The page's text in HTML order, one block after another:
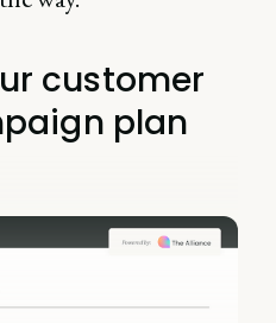
customer
plan